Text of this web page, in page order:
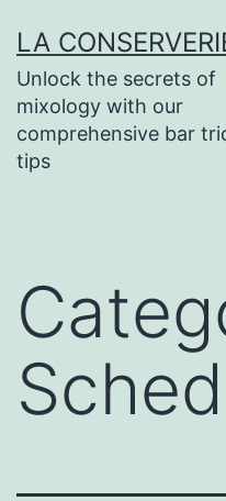
to
content
LA
Unlock the secrets of
mixology with our
comprehensive bar
tips